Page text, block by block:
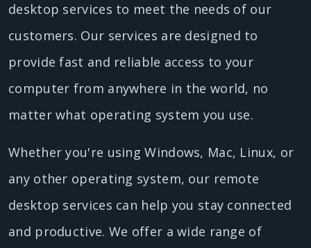
desktop services to meet the needs of our
customers. Our services are designed to
provide fast and reliable access to your
computer from anywhere in the world, no
matter what operating system you use.
Whether you're using Windows, Mac, Linux, or
any other operating system, our remote
desktop services can help you stay connected
and productive. We offer a wide range of